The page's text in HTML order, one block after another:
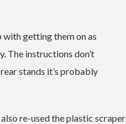
getting them on as
The instructions don’t
stands it’s probably
re-used the plastic scraper